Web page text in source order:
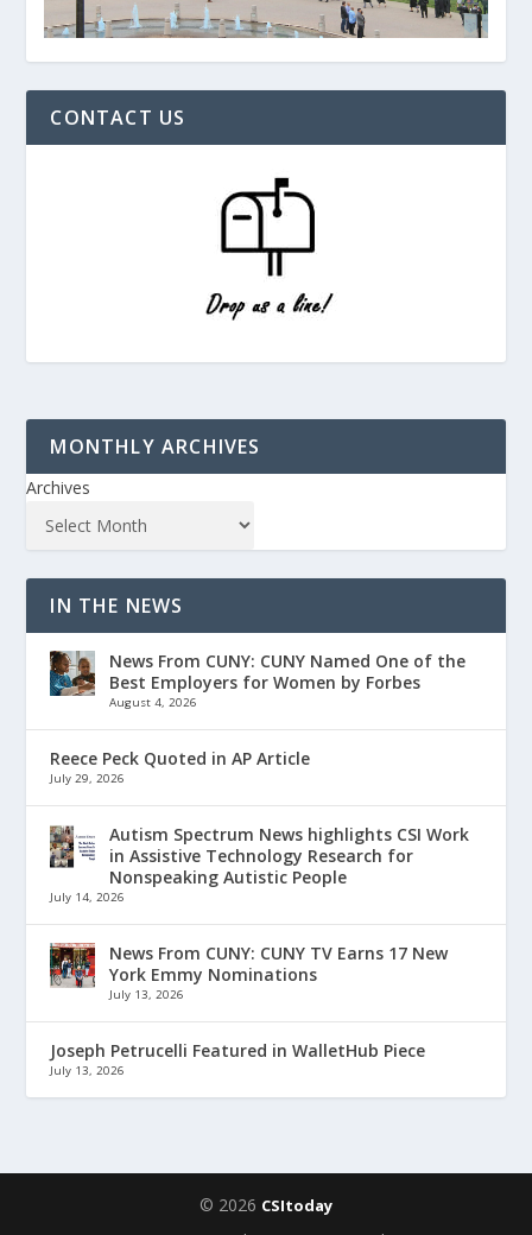
CONTACT US
MONTHLY ARCHIVES
Archives
IN THE NEWS
News From CUNY: CUNY Named One of the
Best Employers for Women by Forbes
August 4, 2026
Reece Peck Quoted in AP Article
July 29, 2026
Autism Spectrum News highlights CSI Work
in Assistive Technology Research for
Nonspeaking Autistic People
July 14, 2026
News From CUNY: CUNY TV Earns 17 New
York Emmy Nominations
July 13, 2026
Joseph Petrucelli Featured in WalletHub Piece
July 13, 2026
© 2026 CSItoday